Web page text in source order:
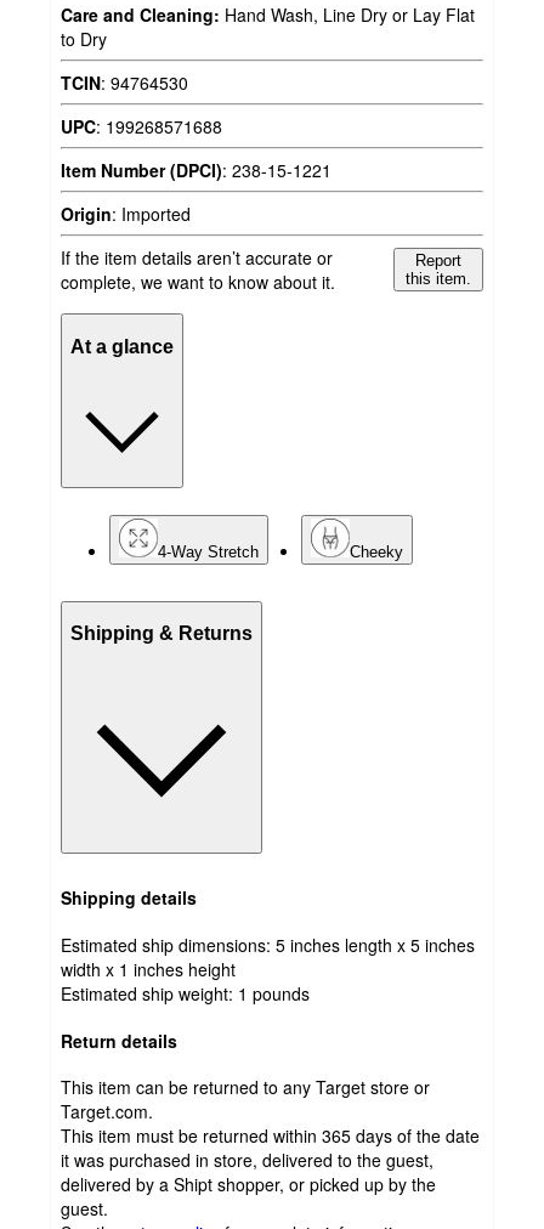
Care and Cleaning: Hand Wash, Line Dry or Lay Flat
to Dry
TCIN: 94764530
UPC: 199268571688
Item Number (DPCI): 238-15-1221
Origin: Imported
If the item details aren’t accurate or
complete, we want to know about it.
Report
this item.
At a glance
4-Way Stretch Cheeky
Shipping & Returns
Shipping details
Estimated ship dimensions: 5 inches length x 5 inches
width x 1 inches height
Estimated ship weight: 1 pounds
Return details
This item can be returned to any Target store or
Target.com.
This item must be returned within 365 days of the date
it was purchased in store, delivered to the guest,
delivered by a Shipt shopper, or picked up by the
guest.